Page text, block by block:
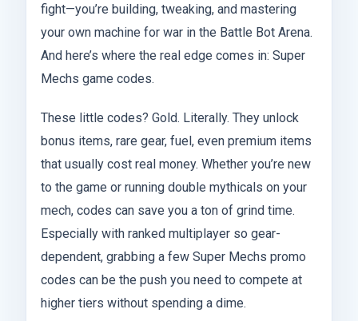
fight—you’re building, tweaking, and mastering
your own machine for war in the Battle Bot Arena.
And here’s where the real edge comes in: Super
Mechs game codes.
These little codes? Gold. Literally. They unlock
bonus items, rare gear, fuel, even premium items
that usually cost real money. Whether you’re new
to the game or running double mythicals on your
mech, codes can save you a ton of grind time.
Especially with ranked multiplayer so gear-
dependent, grabbing a few Super Mechs promo
codes can be the push you need to compete at
higher tiers without spending a dime.